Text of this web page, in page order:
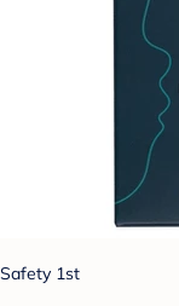
Safety 1st